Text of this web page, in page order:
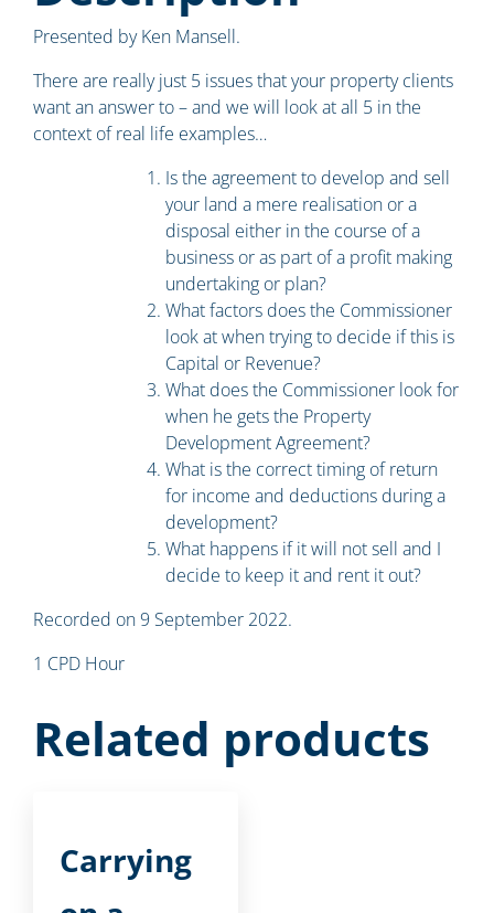
Presented by Ken Mansell.
There are really just 5 issues that your property clients
want an answer to – and we will look at all 5 in the
context of real life examples…
Is the agreement to develop and sell
your land a mere realisation or a
disposal either in the course of a
business or as part of a profit making
undertaking or plan?
What factors does the Commissioner
look at when trying to decide if this is
Capital or Revenue?
What does the Commissioner look for
when he gets the Property
Development Agreement?
What is the correct timing of return
for income and deductions during a
development?
What happens if it will not sell and I
decide to keep it and rent it out?
Recorded on 9 September 2022.
1 CPD Hour
Related products
Carrying